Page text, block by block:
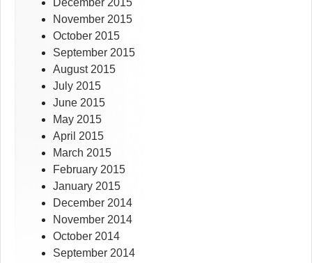
December 2015
November 2015
October 2015
September 2015
August 2015
July 2015
June 2015
May 2015
April 2015
March 2015
February 2015
January 2015
December 2014
November 2014
October 2014
September 2014